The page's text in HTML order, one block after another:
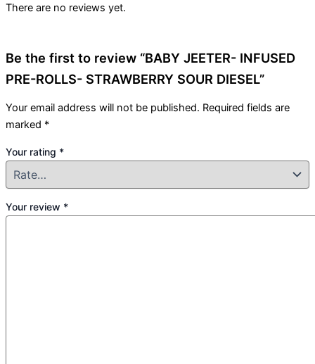
There are no reviews yet.
Be the first to review “BABY JEETER- INFUSED
PRE-ROLLS- STRAWBERRY SOUR DIESEL”
Your email address will not be published. Required fields are
marked *
Your rating *
Your review *